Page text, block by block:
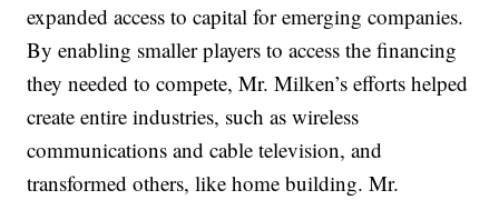
expanded access to capital for emerging companies.
By enabling smaller players to access the financing
they needed to compete, Mr. Milken’s efforts helped
create entire industries, such as wireless
communications and cable television, and
transformed others, like home building. Mr.